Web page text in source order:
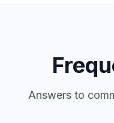
Answers to